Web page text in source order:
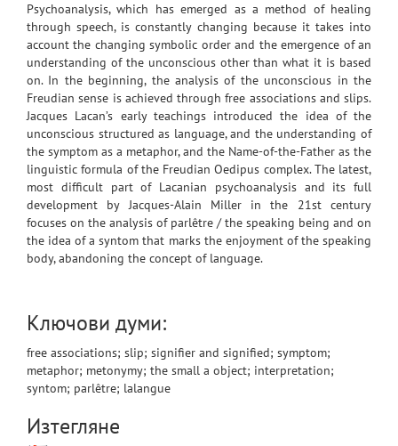
Psychoanalysis, which has emerged as a method of healing
through speech, is constantly changing because it takes into
account the changing symbolic order and the emergence of an
understanding of the unconscious other than what it is based
on. In the beginning, the analysis of the unconscious in the
Freudian sense is achieved through free associations and slips.
Jacques Lacan’s early teachings introduced the idea of the
unconscious structured as language, and the understanding of
the symptom as a metaphor, and the Name-of-the-Father as the
linguistic formula of the Freudian Oedipus complex. The latest,
most difficult part of Lacanian psychoanalysis and its full
development by Jacques-Alain Miller in the 21st century
focuses on the analysis of parlêtre / the speaking being and on
the idea of a syntоm that marks the enjoyment of the speaking
body, abandoning the concept of language.
Ключови думи:
free associations; slip; signifier and signified; symptom;
metaphor; metonymy; the small a object; interpretation;
syntom; parlêtre; lalangue
Изтегляне